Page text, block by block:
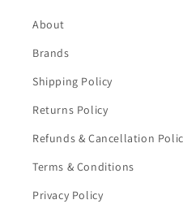
About
Brands
Shipping Policy
Returns Policy
Refunds & Cancellation
Terms & Conditions
Privacy Policy